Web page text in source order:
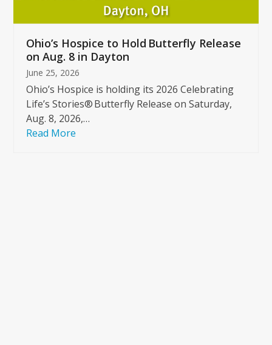
buttons
Ohio’s Hospice to Hold Butterfly Release
on Aug. 8 in Dayton
June 25, 2026
Ohio’s Hospice is holding its 2026 Celebrating
Life’s Stories® Butterfly Release on Saturday,
Aug. 8, 2026,…
Read More